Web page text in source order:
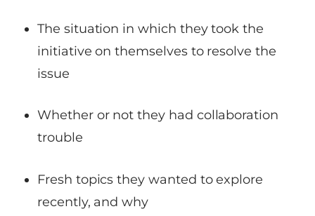
The situation in which they took the
initiative on themselves to resolve the
issue
Whether or not they had collaboration
trouble
Fresh topics they wanted to explore
recently, and why